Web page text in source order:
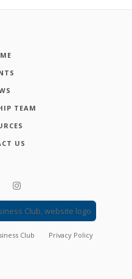
TEAM
US
Club Privacy Policy